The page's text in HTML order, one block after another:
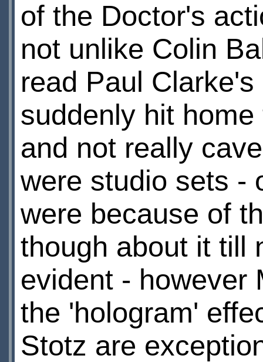
of the Doctor's
not unlike Colin
read Paul
suddenly hit
and not really
were studio sets -
were because of
though about it till
evident - however
the 'hologram'
Stotz are